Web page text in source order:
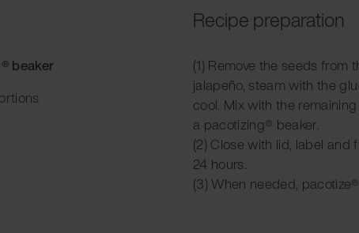
beaker
Recipe preparation
(1) Remove the seeds from
jalapeño, steam with the
cool. Mix with the
a pacotizing® beaker.
(2) Close with lid, label and
24 hours.
(3) When needed,